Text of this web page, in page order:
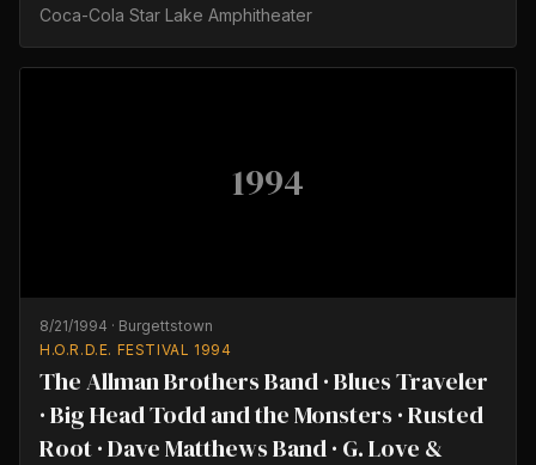
Coca-Cola Star Lake Amphitheater
1994
8/21/1994 · Burgettstown
H.O.R.D.E. FESTIVAL 1994
The Allman Brothers Band · Blues Traveler
· Big Head Todd and the Monsters · Rusted
Root · Dave Matthews Band · G. Love &